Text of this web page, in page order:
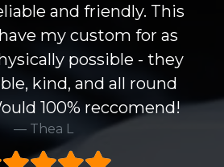
and friendly. This
my custom for as
possible - they
kind, and all round
100% reccomend!
Thea L